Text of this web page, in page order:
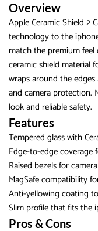
Overview
Apple Ceramic Shield 2
technology to the
match the premium
ceramic shield material
wraps around the
and camera protection.
look and reliable safety.
Features
Tempered glass with
Edge-to-edge
Raised bezels for
MagSafe compatibility
Anti-yellowing coating
Slim profile that fits the
Pros & Cons